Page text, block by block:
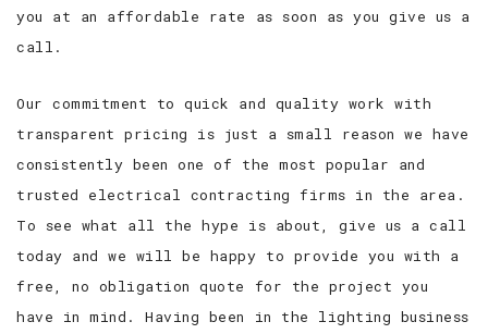
you at an affordable rate as soon as you give us a
call.
Our commitment to quick and quality work with
transparent pricing is just a small reason we have
consistently been one of the most popular and
trusted electrical contracting firms in the area.
To see what all the hype is about, give us a call
today and we will be happy to provide you with a
free, no obligation quote for the project you
have in mind. Having been in the lighting business